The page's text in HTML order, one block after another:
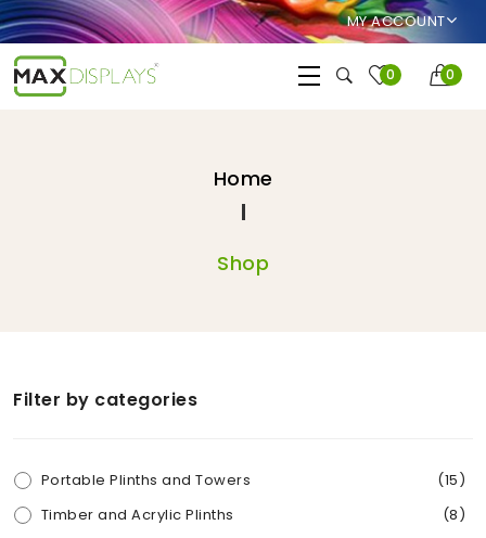
MY ACCOUNT
0 0
Home
Shop
Filter by categories
Portable Plinths and Towers
(15)
Timber and Acrylic Plinths
(8)